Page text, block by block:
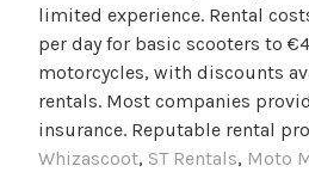
limited experience. Rental
per day for basic scooters to
motorcycles, with discounts
rentals. Most companies
insurance. Reputable rental
Whizascoot, ST Rentals, Moto